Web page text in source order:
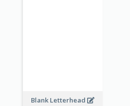
Blank Letterhead